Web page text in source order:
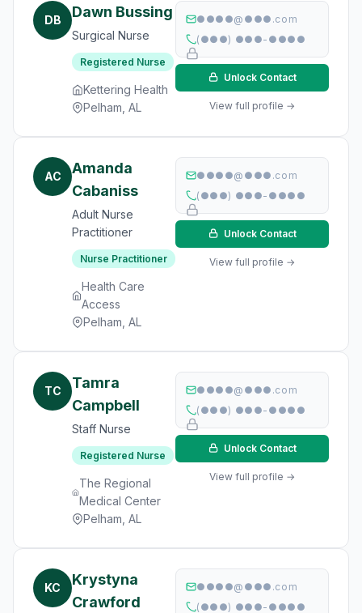
DB Dawn Bussing
Surgical Nurse
Registered Nurse
Kettering Health
Pelham, AL
●●●●@●●●.com
(●●●) ●●●-●●●●
Unlock Contact
View full profile →
AC
Amanda
Cabaniss
Adult Nurse
Practitioner
Nurse Practitioner
Health Care
Access
Pelham, AL
●●●●@●●●.com
(●●●) ●●●-●●●●
Unlock Contact
View full profile →
TC
Tamra
Campbell
Staff Nurse
Registered Nurse
The Regional
Medical Center
Pelham, AL
●●●●@●●●.com
(●●●) ●●●-●●●●
Unlock Contact
View full profile →
KC
Krystyna
Crawford
●●●●@●●●.com
(●●●) ●●●-●●●●